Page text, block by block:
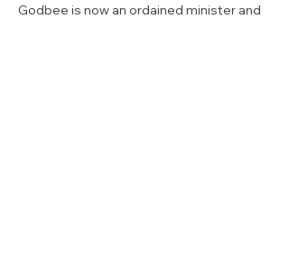
Godbee is now an ordained minister and